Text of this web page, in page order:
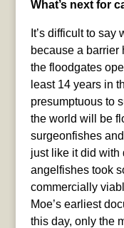
What’s next for
It’s difficult to say
because a barrier
the floodgates
least 14 years in
presumptuous to
the world will be
surgeonfishes
just like it did with
angelfishes took
commercially
Moe’s earliest
this day, only the